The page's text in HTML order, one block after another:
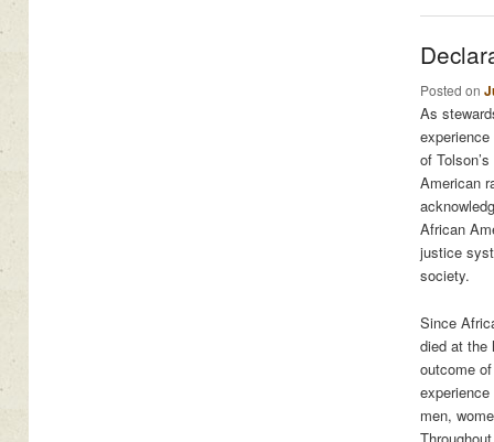
Posted on
As
of
American
African
justice
society.
Since
died at the
outcome
men,